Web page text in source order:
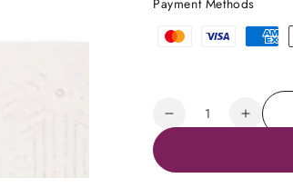
Payment
methods
Quantity
Decrease
Caviar
Caviar